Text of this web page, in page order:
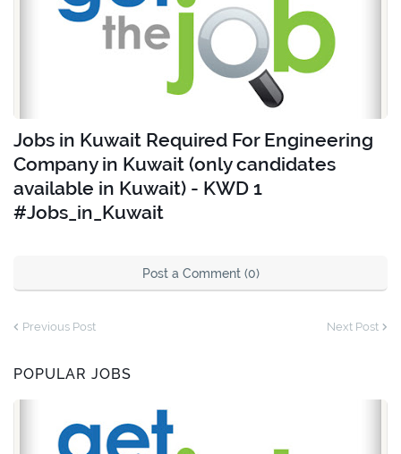
Jobs in Kuwait Required For Engineering
Company in Kuwait (only candidates
available in Kuwait) - KWD 1
#Jobs_in_Kuwait
Post a Comment (0)
Previous Post Next Post
POPULAR JOBS